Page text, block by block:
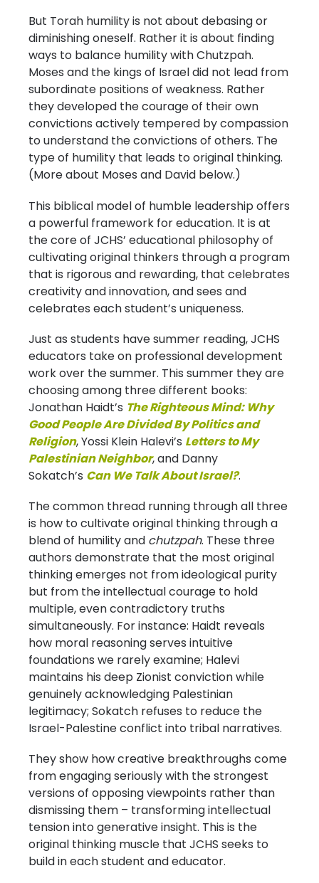
But Torah humility is not about debasing or
diminishing oneself. Rather it is about finding
ways to balance humility with Chutzpah.
Moses and the kings of Israel did not lead from
subordinate positions of weakness. Rather
they developed the courage of their own
convictions actively tempered by compassion
to understand the convictions of others. The
type of humility that leads to original thinking.
(More about Moses and David below.)
This biblical model of humble leadership offers
a powerful framework for education. It is at
the core of JCHS’ educational philosophy of
cultivating original thinkers through a program
that is rigorous and rewarding, that celebrates
creativity and innovation, and sees and
celebrates each student’s uniqueness.
Just as students have summer reading, JCHS
educators take on professional development
work over the summer. This summer they are
choosing among three different books:
Jonathan Haidt’s The Righteous Mind: Why
Good People Are Divided By Politics and
Religion, Yossi Klein Halevi’s Letters to My
Palestinian Neighbor, and Danny
Sokatch’s Can We Talk About Israel?.
The common thread running through all three
is how to cultivate original thinking through a
blend of humility and chutzpah. These three
authors demonstrate that the most original
thinking emerges not from ideological purity
but from the intellectual courage to hold
multiple, even contradictory truths
simultaneously. For instance: Haidt reveals
how moral reasoning serves intuitive
foundations we rarely examine; Halevi
maintains his deep Zionist conviction while
genuinely acknowledging Palestinian
legitimacy; Sokatch refuses to reduce the
Israel-Palestine conflict into tribal narratives.
They show how creative breakthroughs come
from engaging seriously with the strongest
versions of opposing viewpoints rather than
dismissing them – transforming intellectual
tension into generative insight. This is the
original thinking muscle that JCHS seeks to
build in each student and educator.